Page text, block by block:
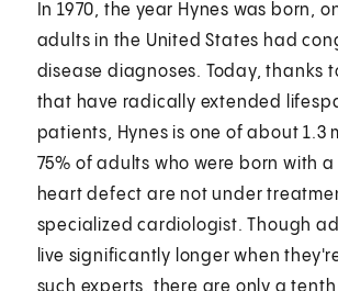
In 1970, the year Hynes was born,
adults in the United States had
disease diagnoses. Today, thanks
that have radically extended
patients, Hynes is one of about 1.3
75% of adults who were born with
heart defect are not under
specialized cardiologist. Though
live significantly longer when